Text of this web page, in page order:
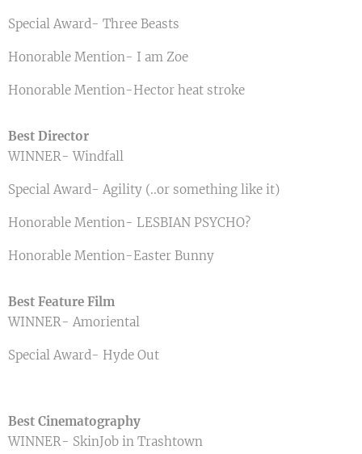
Special Award- Three Beasts
Honorable Mention- I am Zoe
Honorable Mention-Hector heat stroke
Best Director
WINNER- Windfall
Special Award- Agility (..or something like it)
Honorable Mention- LESBIAN PSYCHO?
Honorable Mention-Easter Bunny
Best Feature Film
WINNER- Amoriental
Special Award- Hyde Out
Best Cinematography
WINNER- SkinJob in Trashtown